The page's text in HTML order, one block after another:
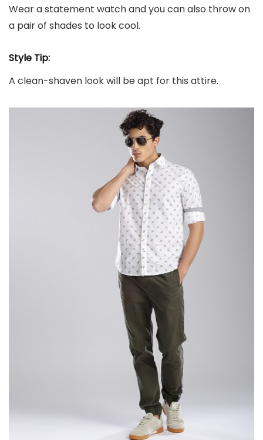
Wear a statement watch and you can also throw on
a pair of shades to look cool.
Style Tip:
A clean-shaven look will be apt for this attire.